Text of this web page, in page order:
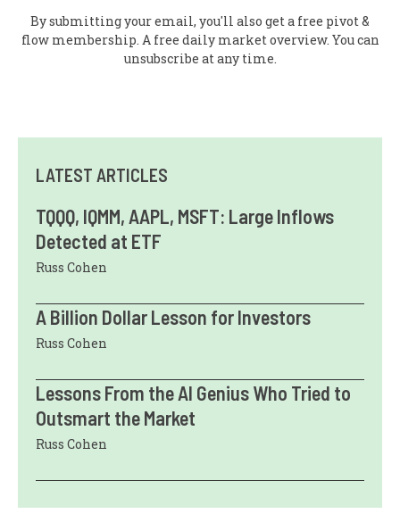
By submitting your email, you'll also get a free pivot &
flow membership. A free daily market overview. You can
unsubscribe at any time.
LATEST ARTICLES
TQQQ, IQMM, AAPL, MSFT: Large Inflows
Detected at ETF
Russ Cohen
A Billion Dollar Lesson for Investors
Russ Cohen
Lessons From the AI Genius Who Tried to
Outsmart the Market
Russ Cohen